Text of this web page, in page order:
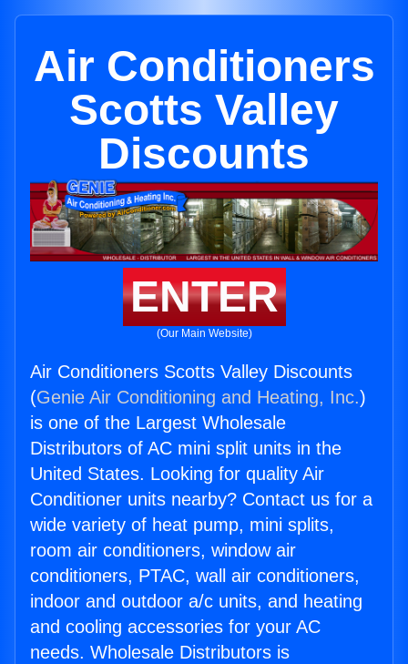
Air Conditioners
Scotts Valley
Discounts
ENTER
(Our Main Website)
Air Conditioners Scotts Valley Discounts
(Genie Air Conditioning and Heating, Inc.)
is one of the Largest Wholesale
Distributors of AC mini split units in the
United States. Looking for quality Air
Conditioner units nearby? Contact us for a
wide variety of heat pump, mini splits,
room air conditioners, window air
conditioners, PTAC, wall air conditioners,
indoor and outdoor a/c units, and heating
and cooling accessories for your AC
needs. Wholesale Distributors is